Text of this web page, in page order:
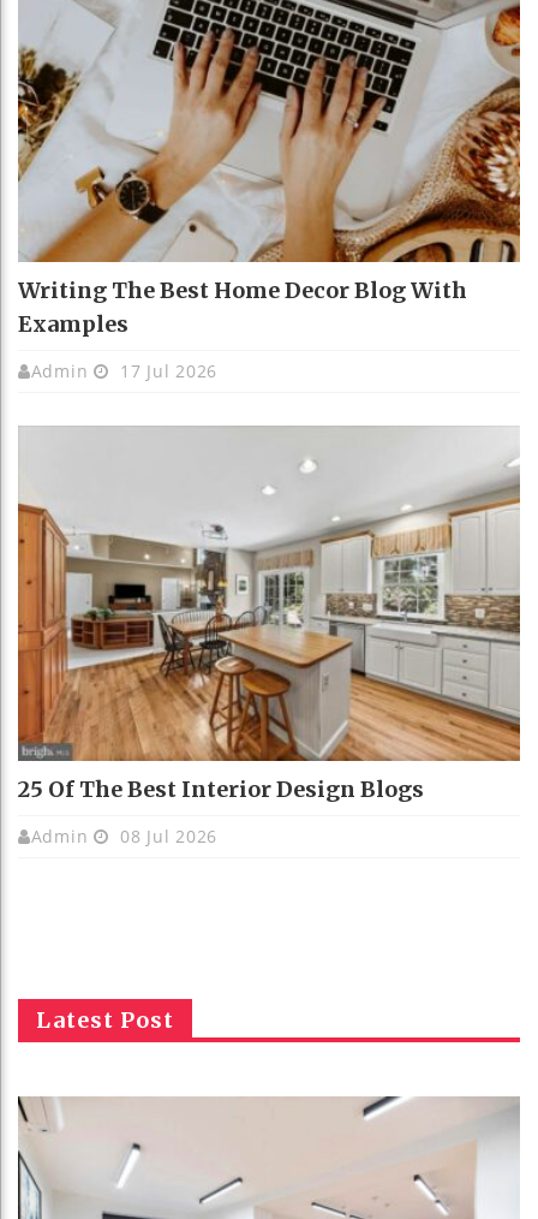
Writing The Best Home Decor Blog With
Examples
Admin 17 Jul 2026
25 Of The Best Interior Design Blogs
Admin 08 Jul 2026
Latest Post